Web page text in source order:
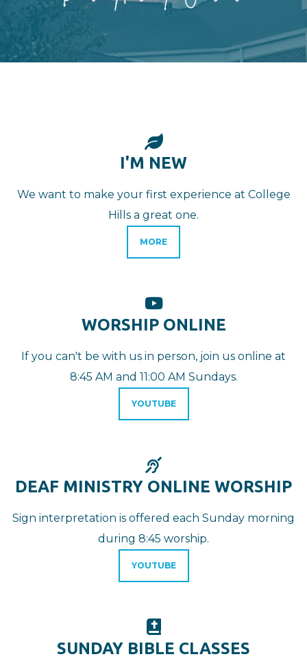
LEAF
I'M NEW
We want to make your first experience at College
Hills a great one.
MORE
YOUTUBE
WORSHIP ONLINE
If you can't be with us in person, join us online at
8:45 AM and 11:00 AM Sundays.
YOUTUBE
DEAF
DEAF MINISTRY ONLINE WORSHIP
Sign interpretation is offered each Sunday morning
during 8:45 worship.
YOUTUBE
BIBLE
SUNDAY BIBLE CLASSES